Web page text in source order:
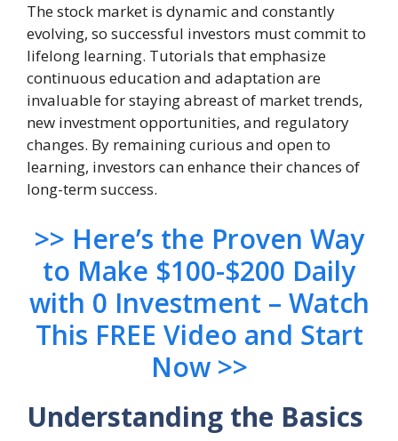
The stock market is dynamic and constantly
evolving, so successful investors must commit to
lifelong learning. Tutorials that emphasize
continuous education and adaptation are
invaluable for staying abreast of market trends,
new investment opportunities, and regulatory
changes. By remaining curious and open to
learning, investors can enhance their chances of
long-term success.
>> Here’s the Proven Way
to Make $100-$200 Daily
with 0 Investment – Watch
This FREE Video and Start
Now >>
Understanding the Basics